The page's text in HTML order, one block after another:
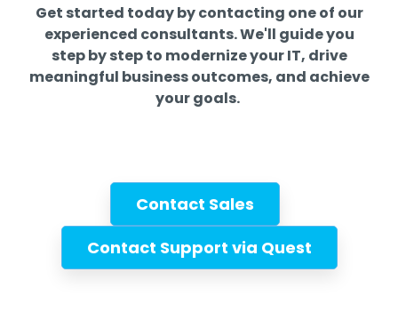
Get started today by contacting one of our
experienced consultants. We'll guide you
step by step to modernize your IT, drive
meaningful business outcomes, and achieve
your goals.
Contact Sales
Contact Support via Quest